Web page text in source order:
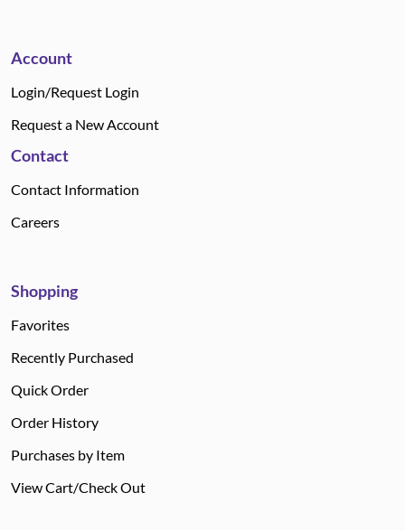
Account
Login/Request Login
Request a New Account
Contact
Contact Information
Careers
Shopping
Favorites
Recently Purchased
Quick Order
Order History
Purchases by Item
View Cart/Check Out